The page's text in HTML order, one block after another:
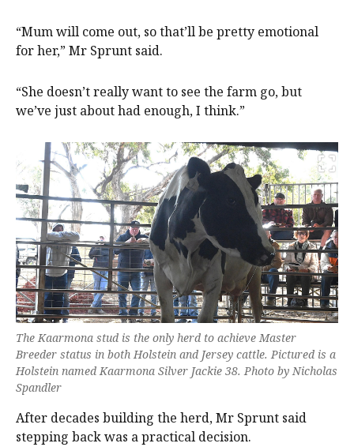
“Mum will come out, so that’ll be pretty emotional
for her,” Mr Sprunt said.
“She doesn’t really want to see the farm go, but
we’ve just about had enough, I think.”
The Kaarmona stud is the only herd to achieve Master
Breeder status in both Holstein and Jersey cattle. Pictured is a
Holstein named Kaarmona Silver Jackie 38. Photo by Nicholas
Spandler
After decades building the herd, Mr Sprunt said
stepping back was a practical decision.